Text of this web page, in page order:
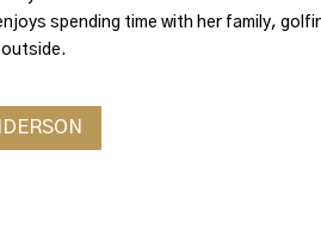
spending time with her family,